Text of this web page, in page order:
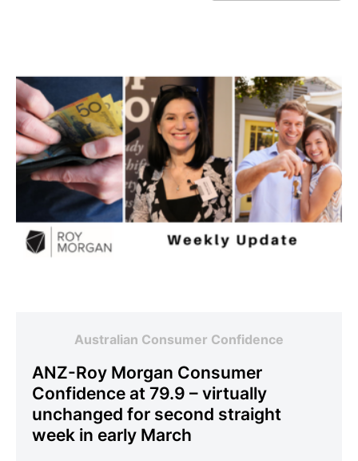
Australian Consumer Confidence
ANZ-Roy Morgan Consumer
Confidence at 79.9 – virtually
unchanged for second straight
week in early March